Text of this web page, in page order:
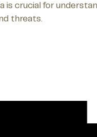
is crucial for
threats.